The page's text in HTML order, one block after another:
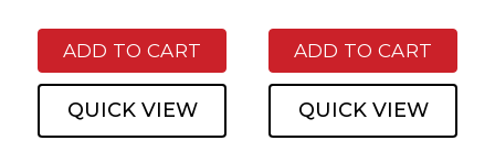
ADD TO CART
QUICK VIEW
ADD TO CART
QUICK VIEW